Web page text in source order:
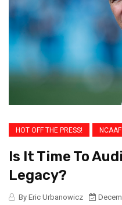
HOT OFF THE PRESS! NCAAF
Is It Time To
Legacy?
By Eric Urbanowicz